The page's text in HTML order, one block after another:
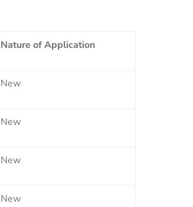
Nature of Application
New
New
New
New